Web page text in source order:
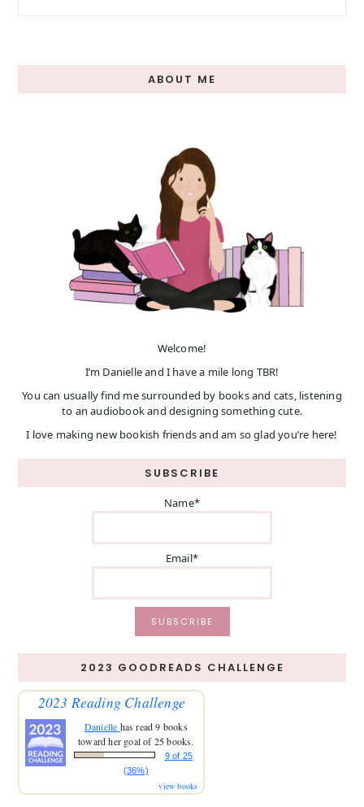
Sidebar
ABOUT ME
Welcome!
I’m Danielle and I have a mile long TBR!
You can usually find me surrounded by books and cats, listening
to an audiobook and designing something cute.
I love making new bookish friends and am so glad you’re here!
SUBSCRIBE
Name*
Email*
2023 GOODREADS CHALLENGE
2023 Reading Challenge
Danielle has read 9 books
toward her goal of 25 books.
9 of 25
(36%)
view books